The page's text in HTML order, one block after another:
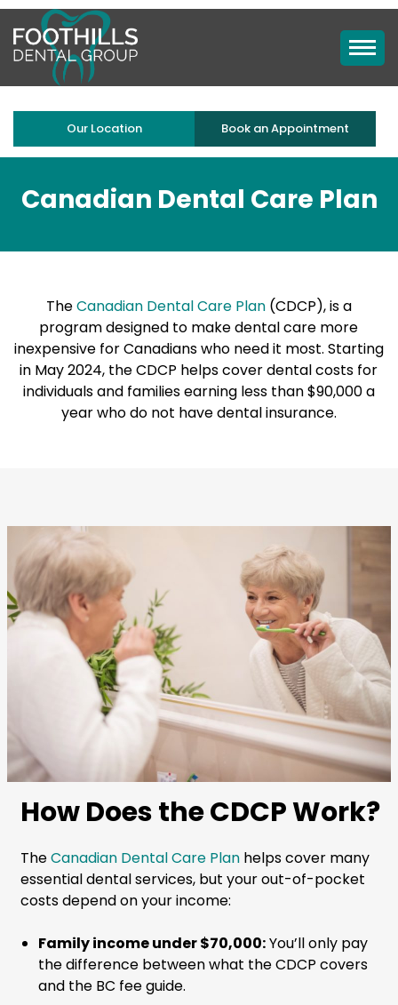
Our Location Book an Appointment
Canadian Dental Care Plan
TheCanadian Dental Care Plan(CDCP), is a
program designed to make dental care more
inexpensive for Canadians who need it most. Starting
in May 2024, the CDCP helps cover dental costs for
individuals and families earning less than $90,000 a
year who do not have dental insurance.
How Does the CDCP Work?
TheCanadian Dental Care Planhelps cover many
essential dental services, but your out-of-pocket
costs depend on your income:
Family income under $70,000:You’ll only pay
the difference between what the CDCP covers
and the BC fee guide.